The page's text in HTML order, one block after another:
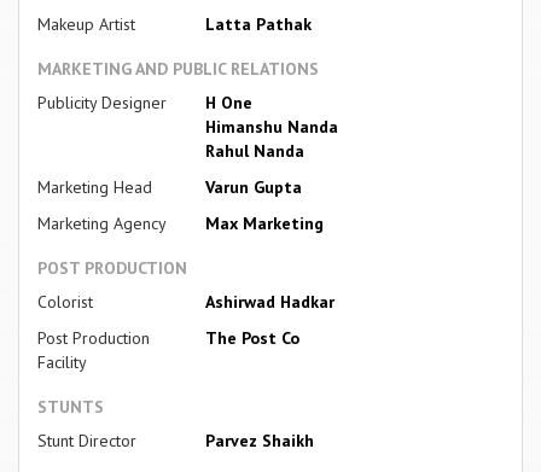
Makeup Artist Latta Pathak
MARKETING AND PUBLIC RELATIONS
Publicity Designer
H One
Himanshu Nanda
Rahul Nanda
Marketing Head
Varun Gupta
Marketing Agency
Max Marketing
POST PRODUCTION
Colorist
Ashirwad Hadkar
Post Production
Facility
The Post Co
STUNTS
Stunt Director
Parvez Shaikh